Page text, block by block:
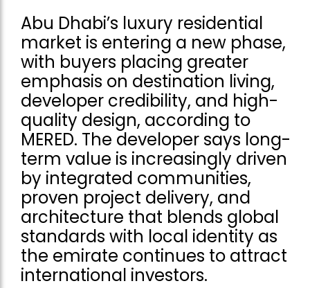
Abu Dhabi’s luxury residential
market is entering a new phase,
with buyers placing greater
emphasis on destination living,
developer credibility, and high-
quality design, according to
MERED. The developer says long-
term value is increasingly driven
by integrated communities,
proven project delivery, and
architecture that blends global
standards with local identity as
the emirate continues to attract
international investors.